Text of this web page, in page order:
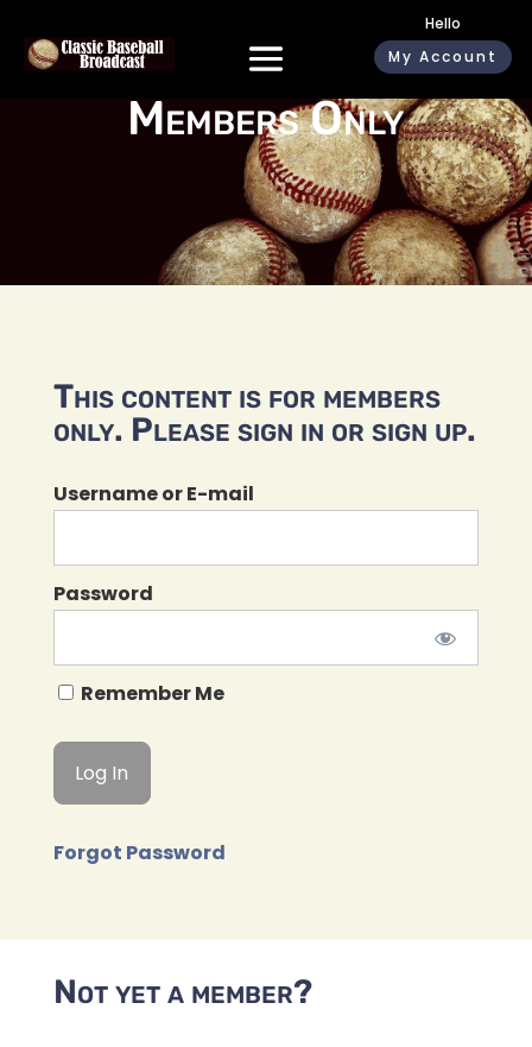
Hello
My Account
Members Only
This content is for members
only. Please sign in or sign up.
Username or E-mail
Password
Remember Me
Forgot Password
Not yet a member?